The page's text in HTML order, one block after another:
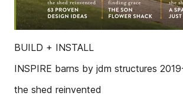
BUILD + INSTALL
INSPIRE barns by jdm structures
the shed reinvented